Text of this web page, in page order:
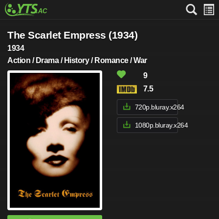
The Scarlet Empress (1934)
1934
Action / Drama / History / Romance / War
9
7.5
720p.bluray.x264
1080p.bluray.x264